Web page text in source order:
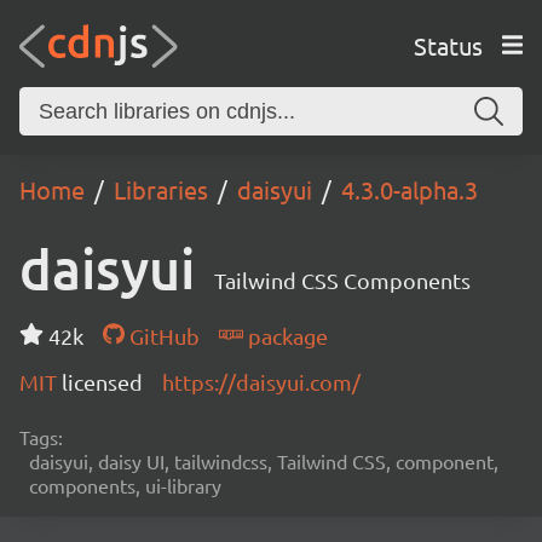
Status
Home Libraries daisyui 4.3.0-alpha.3
daisyui Tailwind CSS Components
42k GitHub
package
MIT licensed https://daisyui.com/
Tags:
daisyui, daisy UI, tailwindcss, Tailwind CSS, component,
components, ui-library